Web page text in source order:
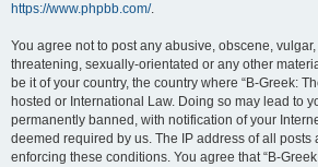
https://www.phpbb.com/.
You agree not to post any abusive, obscene,
threatening, sexually-orientated or any other
be it of your country, the country where “B-Greek:
hosted or International Law. Doing so may lead to
permanently banned, with notification of your
deemed required by us. The IP address of all posts
enforcing these conditions. You agree that “B-